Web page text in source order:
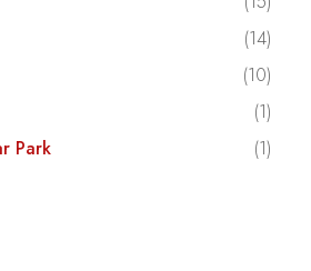
(14)
(10)
(1)
Park
(1)